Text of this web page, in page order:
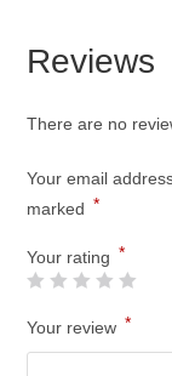
Reviews
There are no
Your email
marked *
Your rating *
Your review *